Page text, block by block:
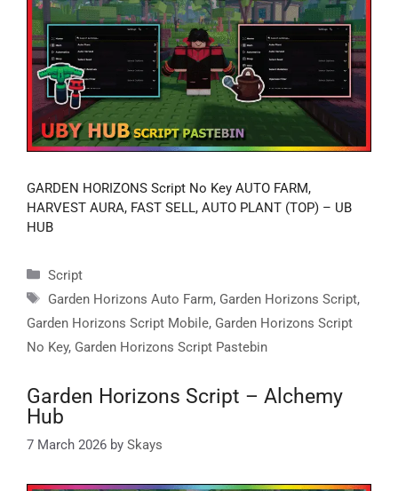
GARDEN HORIZONS Script No Key AUTO FARM,
HARVEST AURA, FAST SELL, AUTO PLANT (TOP) – UB
HUB
Categories
Script
Tags
Garden Horizons Auto Farm, Garden Horizons Script,
Garden Horizons Script Mobile, Garden Horizons Script
No Key, Garden Horizons Script Pastebin
Garden Horizons Script – Alchemy
Hub
7 March 2026 by Skays